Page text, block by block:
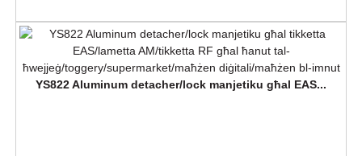
YS822 Aluminum detacher/lock manjetiku għal EAS...